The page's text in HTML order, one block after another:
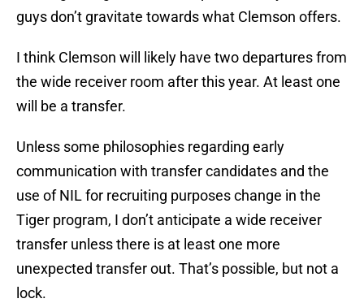
guys don’t gravitate towards what Clemson offers.
I think Clemson will likely have two departures from
the wide receiver room after this year. At least one
will be a transfer.
Unless some philosophies regarding early
communication with transfer candidates and the
use of NIL for recruiting purposes change in the
Tiger program, I don’t anticipate a wide receiver
transfer unless there is at least one more
unexpected transfer out. That’s possible, but not a
lock.